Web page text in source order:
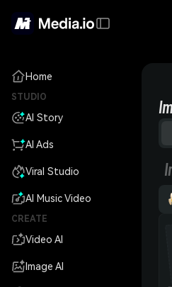
Home
STUDIO
AI Story
AI Ads
Viral Studio
AI Music Video
CREATE
Video AI
Image AI